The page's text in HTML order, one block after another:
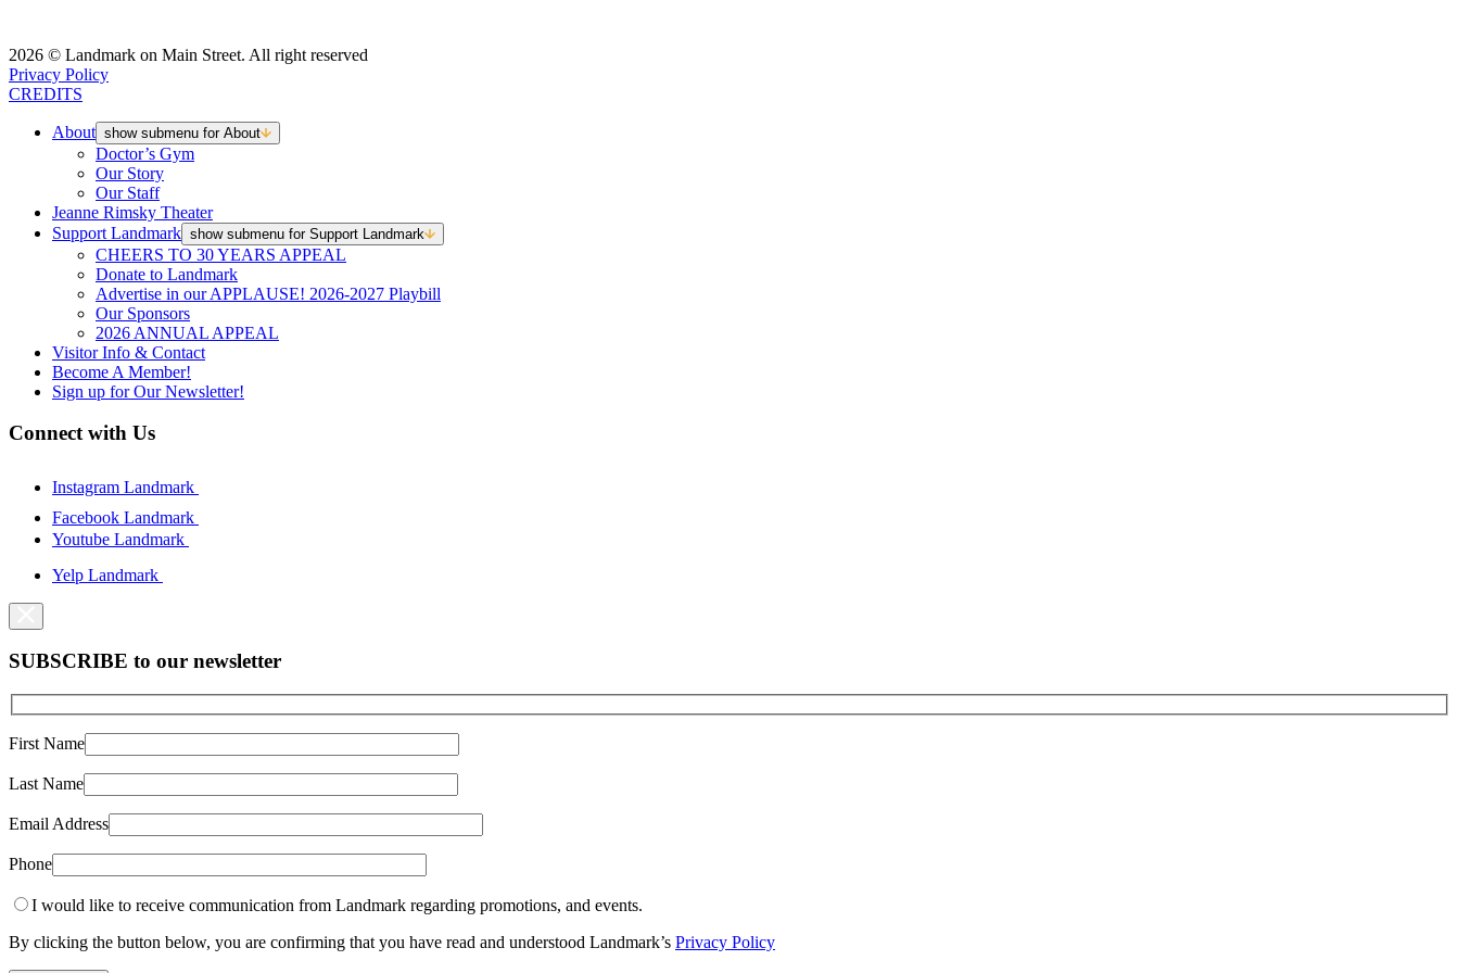
2026 © Landmark on Main Street. All right reserved
Privacy Policy
CREDITS
About show submenu for About
Doctor’s Gym
Our Story
Our Staff
Jeanne Rimsky Theater
Support Landmark show submenu for Support Landmark
CHEERS TO 30 YEARS APPEAL
Donate to Landmark
Advertise in our APPLAUSE! 2026-2027 Playbill
Our Sponsors
2026 ANNUAL APPEAL
Visitor Info & Contact
Become A Member!
Sign up for Our Newsletter!
Connect with Us
Instagram Landmark
Facebook Landmark
Youtube Landmark
Yelp Landmark
SUBSCRIBE to our newsletter
First Name
Last Name
Email Address
Phone
I would like to receive communication from Landmark regarding promotions, and events.
By clicking the button below, you are confirming that you have read and understood Landmark’s Privacy Policy